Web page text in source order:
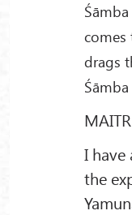
comes
drags
I have
the